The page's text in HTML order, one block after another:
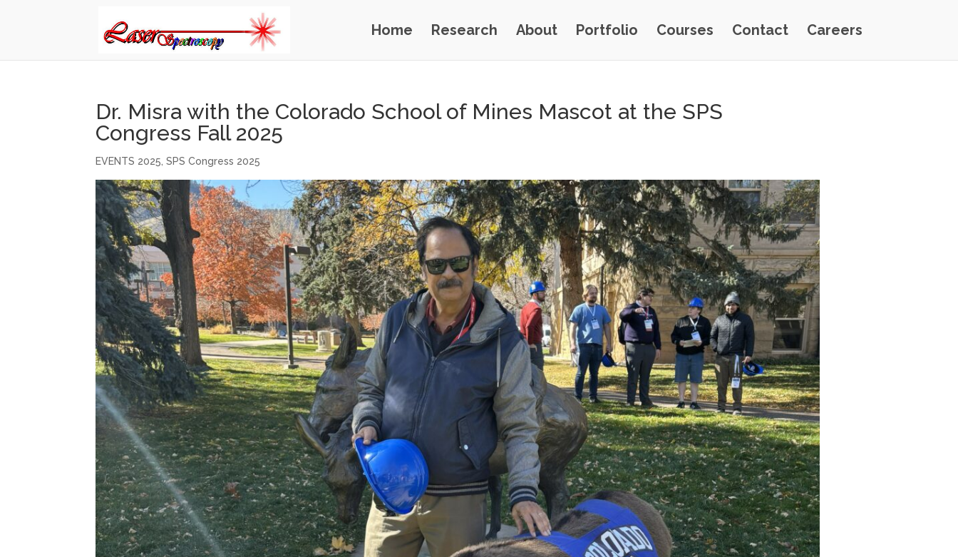
Home Research About Portfolio Courses Contact Careers
Dr. Misra with the Colorado School of Mines Mascot at the SPS
Congress Fall 2025
EVENTS 2025 ,SPS Congress 2025